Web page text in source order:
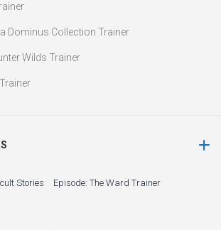
Dominus Collection Trainer
Wilds Trainer
Stories Episode: The Ward Trainer